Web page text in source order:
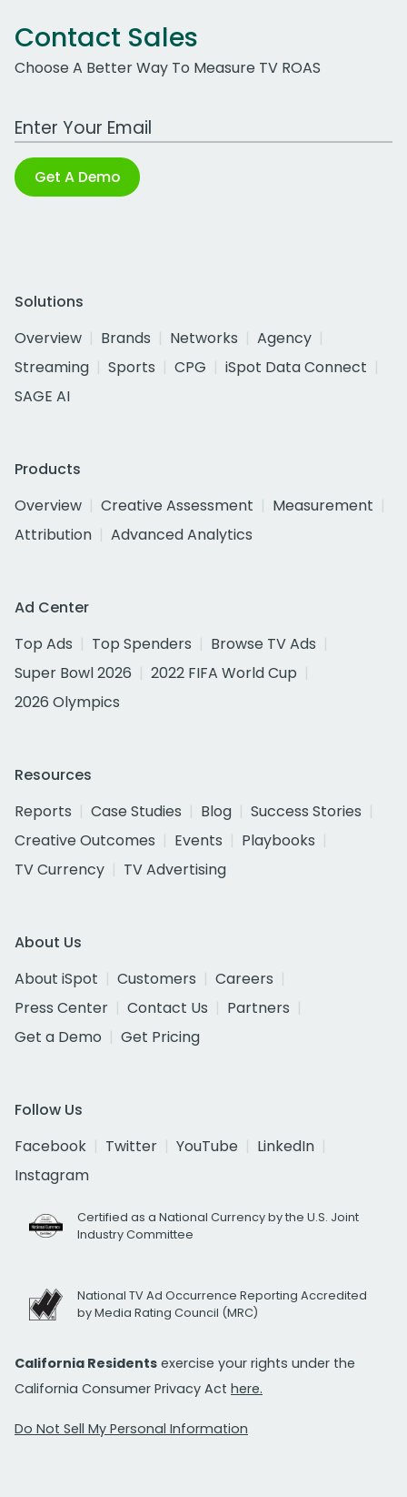
Contact Sales
Choose A Better Way To Measure TV ROAS
Work Email Address
Get A Demo
Solutions
Overview
Brands Networks
Agency
Streaming
Sports CPG
iSpot Data Connect
SAGE AI
Products
Overview
Creative Assessment
Measurement
Attribution
Advanced Analytics
Ad Center
Top Ads
Top Spenders
Browse TV Ads
Super Bowl 2026
2022 FIFA World Cup
2026 Olympics
Resources
Reports
Case Studies Blog
Success Stories
Creative Outcomes
Events
Playbooks
TV Currency
TV Advertising
About Us
About iSpot
Customers
Careers
Press Center
Contact Us
Partners
Get a Demo
Get Pricing
Follow Us
Facebook
Twitter YouTube
LinkedIn
Instagram
Certified as a National Currency by the U.S. Joint
Industry Committee
National TV Ad Occurrence Reporting Accredited
by Media Rating Council (MRC)
California Residents exercise your rights under the
California Consumer Privacy Act here.
Do Not Sell My Personal Information